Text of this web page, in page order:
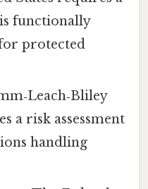
functionally
protected
a risk assessment
handling